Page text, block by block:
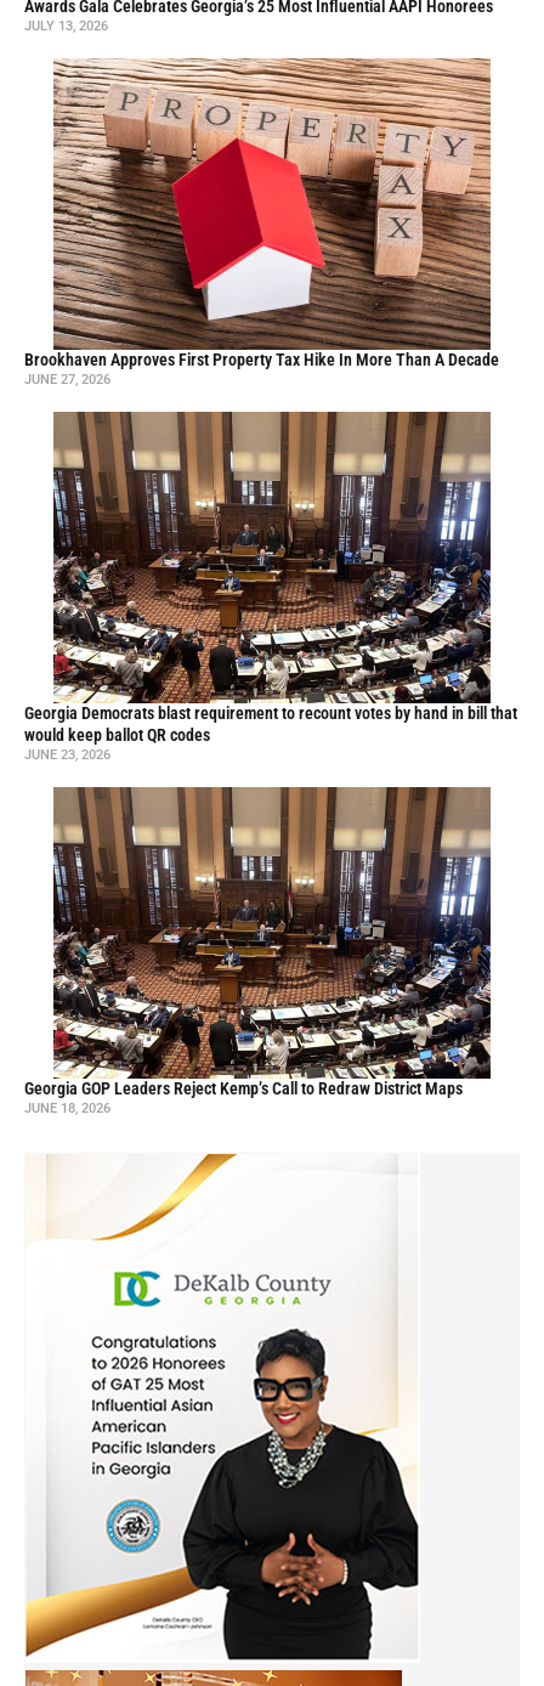
Awards Gala Celebrates Georgia’s 25 Most Influential AAPI Honorees
JULY 13, 2026
Brookhaven Approves First Property Tax Hike In More Than A Decade
JUNE 27, 2026
Georgia Democrats blast requirement to recount votes by hand in bill that
would keep ballot QR codes
JUNE 23, 2026
Georgia GOP Leaders Reject Kemp’s Call to Redraw District Maps
JUNE 18, 2026